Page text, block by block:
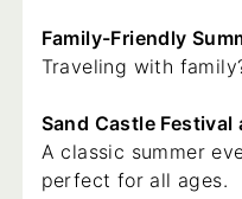
Family-Friendly
Traveling with
Sand Castle Festival
A classic summer
perfect for all ages.